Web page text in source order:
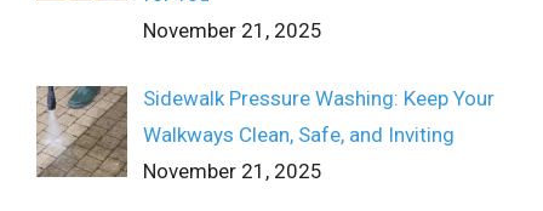
November 21, 2025
Sidewalk Pressure Washing: Keep Your
Walkways Clean, Safe, and Inviting
November 21, 2025